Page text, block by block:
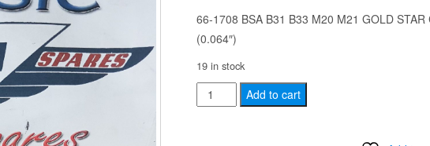
66-1708 BSA B31 B33 M20 M21 GOLD STAR
(0.064″)
19 in stock
66-
1708
Add to cart